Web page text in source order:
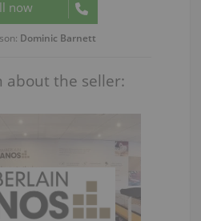
Dominic Barnett
about the seller: